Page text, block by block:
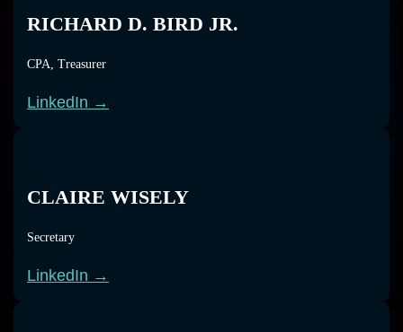
RICHARD D. BIRD JR.
CPA, Treasurer
LinkedIn →
CLAIRE WISELY
Secretary
LinkedIn →